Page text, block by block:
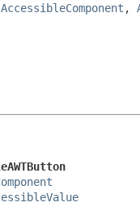
AccessibleComponent ,